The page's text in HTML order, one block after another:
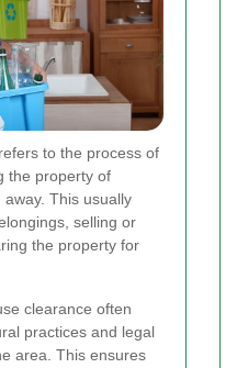
refers to the process of
the property of
This usually
selling or
the property for
clearance often
practices and legal
area. This ensures